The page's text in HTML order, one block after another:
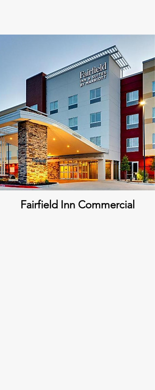
Fairfield Inn Commercial